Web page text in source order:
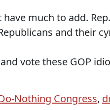
much to add.
and their
vote these GOP
Nothing Congress,